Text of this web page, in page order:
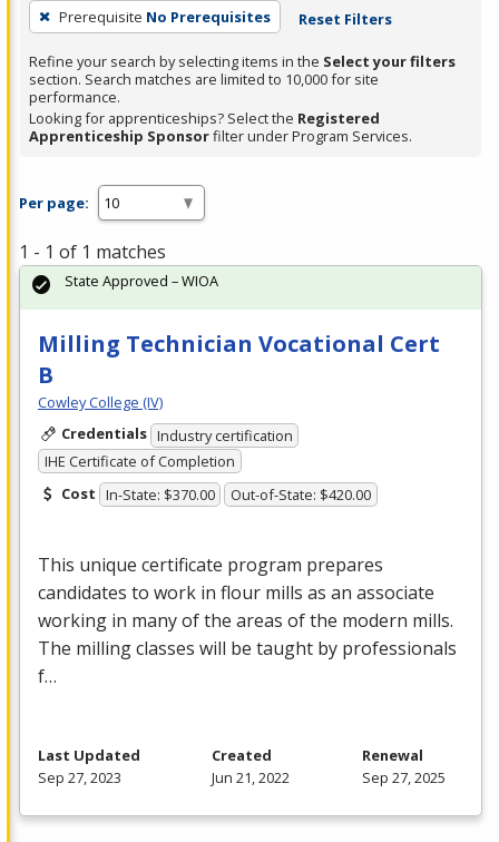
Prerequisite No Prerequisites Reset Filters
Refine your search by selecting items in the Select your filters
section. Search matches are limited to 10,000 for site
performance.
Looking for apprenticeships? Select the Registered
Apprenticeship Sponsorfilter under Program Services.
Per page:
1 - 1 of 1 matches
Milling Technician Vocational Cert
B
Cowley College (IV)
Credentials Industry certification
IHE Certificate of Completion
Cost In-State: $370.00 Out-of-State: $420.00
This unique certificate program prepares
candidates to work in flour mills as an associate
working in many of the areas of the modern mills.
The milling classes will be taught by professionals
f…
State Approved – WIOA
Last Updated
Sep 27, 2023
Created
Jun 21, 2022
Renewal
Sep 27, 2025